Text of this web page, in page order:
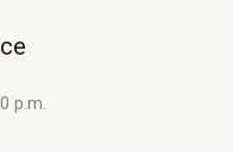
p.m.